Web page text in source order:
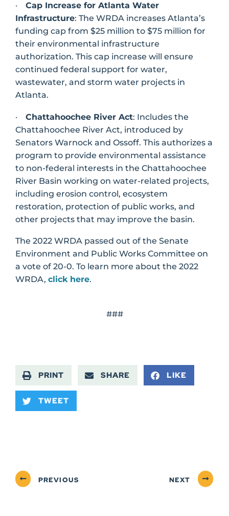
· Cap Increase for Atlanta Water
Infrastructure: The WRDA increases Atlanta’s
funding cap from $25 million to $75 million for
their environmental infrastructure
authorization. This cap increase will ensure
continued federal support for water,
wastewater, and storm water projects in
Atlanta.
· Chattahoochee River Act: Includes the
Chattahoochee River Act, introduced by
Senators Warnock and Ossoff. This authorizes a
program to provide environmental assistance
to non-federal interests in the Chattahoochee
River Basin working on water-related projects,
including erosion control, ecosystem
restoration, protection of public works, and
other projects that may improve the basin.
The 2022 WRDA passed out of the Senate
Environment and Public Works Committee on
a vote of 20-0. To learn more about the 2022
WRDA, click here.
###
PRINT SHARE LIKE
TWEET
PREVIOUS NEXT